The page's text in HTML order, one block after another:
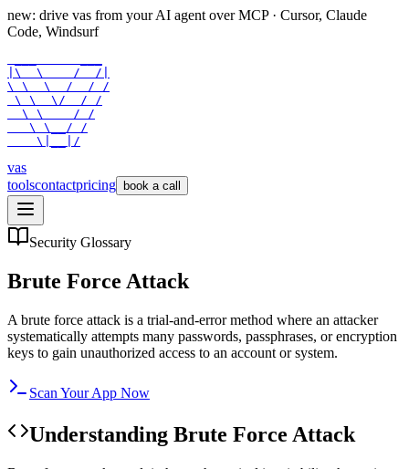
new: drive vas from your AI agent over MCP · Cursor, Claude
Code, Windsurf
|\  \    /  /|
\ \  \  /  / /
\ \  \/  / /
  \ \    / /
   \ \__/ /
    \|__|/
vas
toolscontactpricing book a call
Security Glossary
Brute Force Attack
A brute force attack is a trial-and-error method where an attacker
systematically attempts many passwords, passphrases, or encryption
keys to gain unauthorized access to an account or system.
Scan Your App Now
Understanding Brute Force Attack